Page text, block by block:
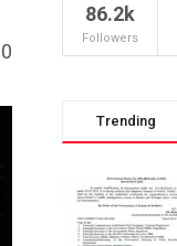
0
86.2k
Followers
Trending